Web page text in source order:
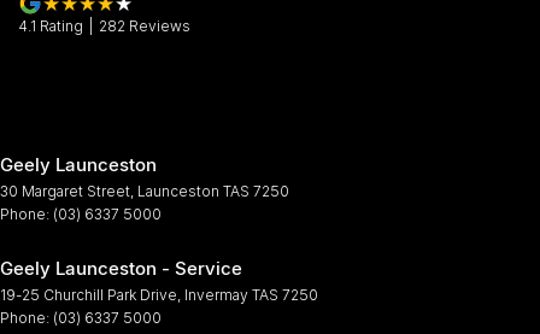
4.1 Rating 282 Reviews
Geely Launceston
30 Margaret Street Launceston TAS 7250
Phone: (03) 6337 5000
Geely Launceston - Service
19-25 Churchill Park Drive Invermay TAS 7250
Phone: (03) 6337 5000